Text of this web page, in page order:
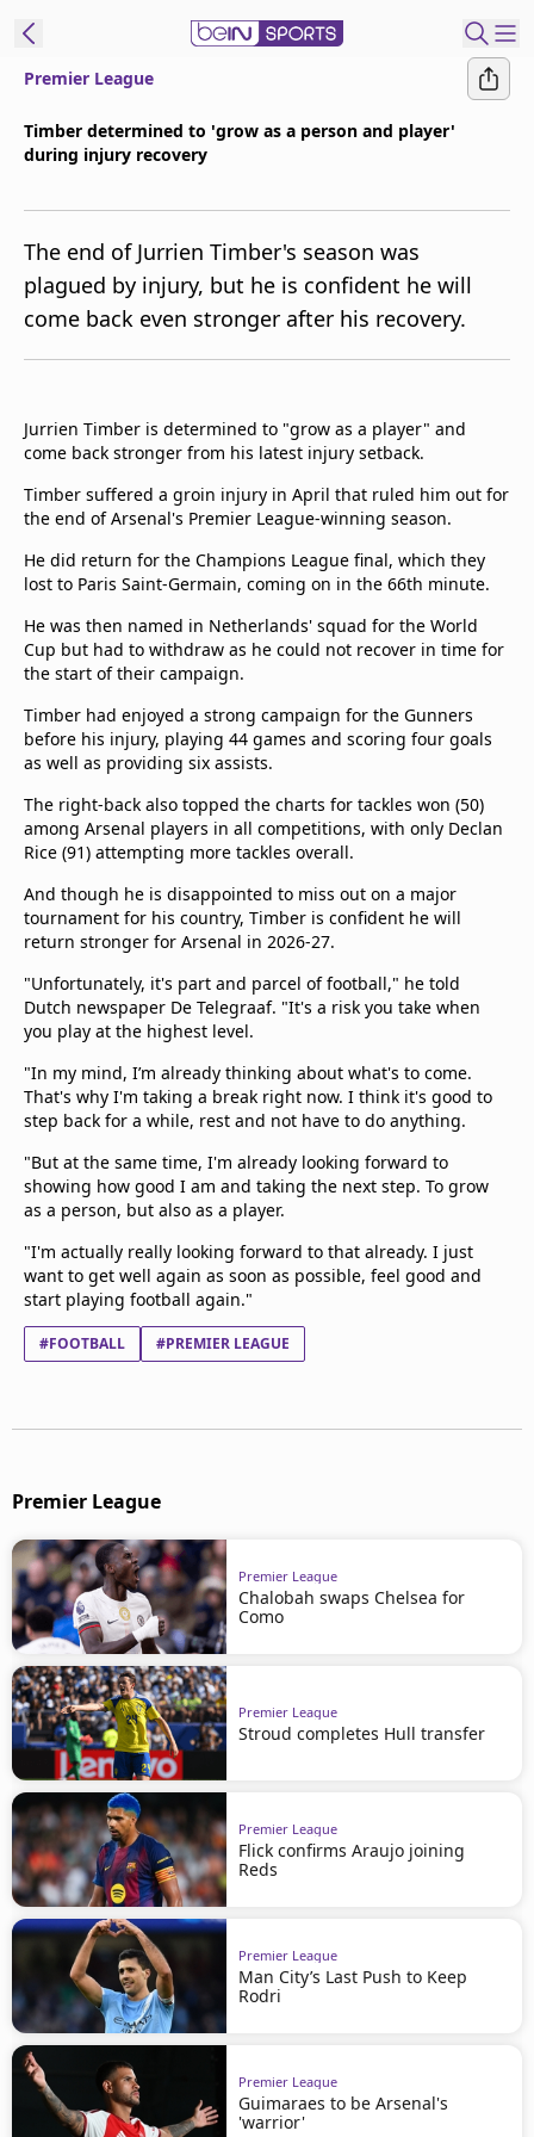
beIN XTRA
Contact Us
TV Guide
Premier League
Timber determined to 'grow as a person and player'
during injury recovery
The end of Jurrien Timber's season was
plagued by injury, but he is confident he will
come back even stronger after his recovery.
Jurrien Timber is determined to "grow as a player" and
come back stronger from his latest injury setback.
Timber suffered a groin injury in April that ruled him out for
the end of Arsenal's Premier League-winning season.
He did return for the Champions League final, which they
lost to Paris Saint-Germain, coming on in the 66th minute.
He was then named in Netherlands' squad for the World
Cup but had to withdraw as he could not recover in time for
the start of their campaign.
Timber had enjoyed a strong campaign for the Gunners
before his injury, playing 44 games and scoring four goals
as well as providing six assists.
The right-back also topped the charts for tackles won (50)
among Arsenal players in all competitions, with only Declan
Rice (91) attempting more tackles overall.
And though he is disappointed to miss out on a major
tournament for his country, Timber is confident he will
return stronger for Arsenal in 2026-27.
"Unfortunately, it's part and parcel of football," he told
Dutch newspaper De Telegraaf. "It's a risk you take when
you play at the highest level.
"In my mind, I’m already thinking about what's to come.
That's why I'm taking a break right now. I think it's good to
step back for a while, rest and not have to do anything.
"But at the same time, I'm already looking forward to
showing how good I am and taking the next step. To grow
as a person, but also as a player.
"I'm actually really looking forward to that already. I just
want to get well again as soon as possible, feel good and
start playing football again."
#FOOTBALL #PREMIER LEAGUE
Premier League
Premier League
Chalobah swaps Chelsea for
Como
Premier League
Stroud completes Hull transfer
Premier League
Flick confirms Araujo joining
Reds
Premier League
Man City’s Last Push to Keep
Rodri
Premier League
Guimaraes to be Arsenal's
'warrior'